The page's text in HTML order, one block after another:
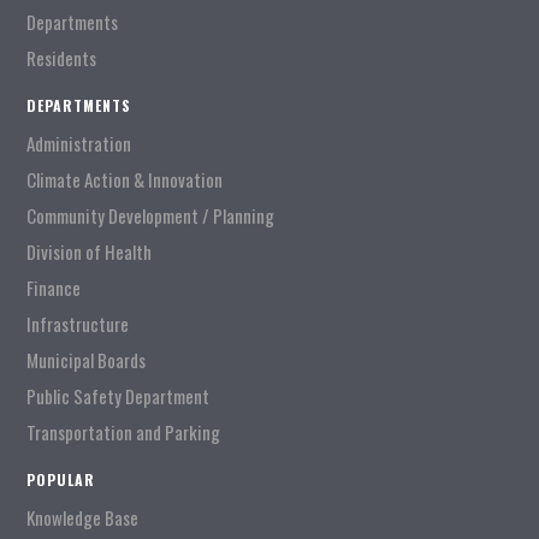
Departments
Residents
DEPARTMENTS
Administration
Climate Action & Innovation
Community Development / Planning
Division of Health
Finance
Infrastructure
Municipal Boards
Public Safety Department
Transportation and Parking
POPULAR
Knowledge Base